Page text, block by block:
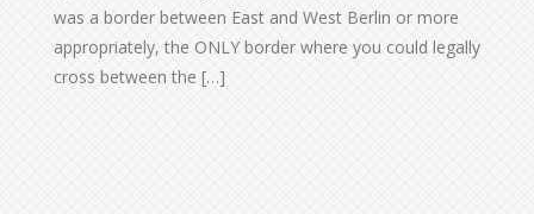
was a border between East and West Berlin or more
appropriately, the ONLY border where you could legally
cross between the […]